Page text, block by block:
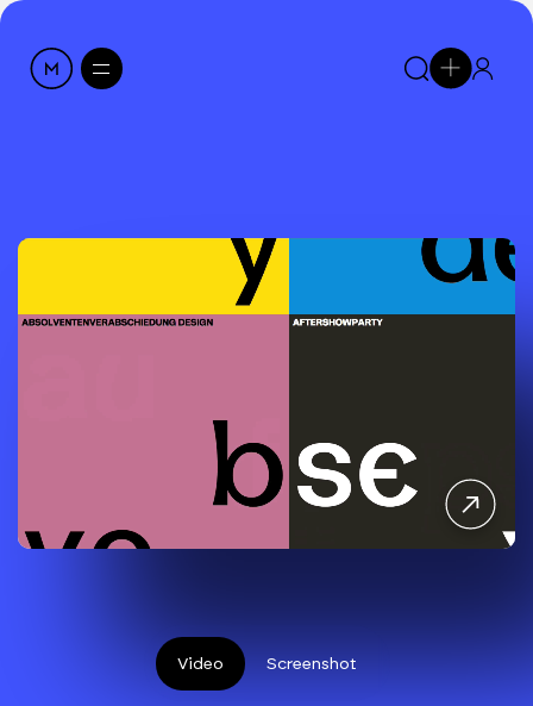
Video Screenshot